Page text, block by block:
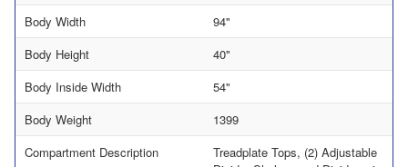
Body Width
94"
Body Height
40"
Body Inside Width
54"
Body Weight
1399
Compartment Description
Treadplate Tops, (2) Adjustable